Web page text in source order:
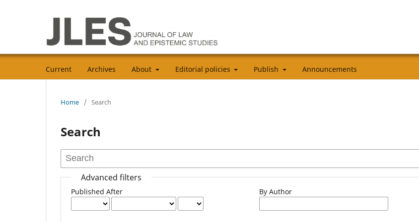
Current Archives About Editorial policies Publish Announcements
Home / Search
Search
Advanced filters
Published After By Author